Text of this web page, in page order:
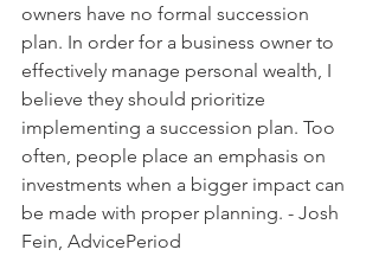
owners have no formal succession
plan. In order for a business owner to
effectively manage personal wealth, I
believe they should prioritize
implementing a succession plan. Too
often, people place an emphasis on
investments when a bigger impact can
be made with proper planning. - Josh
Fein, AdvicePeriod